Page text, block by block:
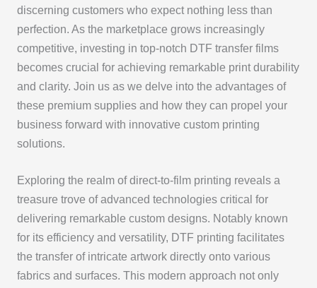
discerning customers who expect nothing less than
perfection. As the marketplace grows increasingly
competitive, investing in top-notch DTF transfer films
becomes crucial for achieving remarkable print durability
and clarity. Join us as we delve into the advantages of
these premium supplies and how they can propel your
business forward with innovative custom printing
solutions.
Exploring the realm of direct-to-film printing reveals a
treasure trove of advanced technologies critical for
delivering remarkable custom designs. Notably known
for its efficiency and versatility, DTF printing facilitates
the transfer of intricate artwork directly onto various
fabrics and surfaces. This modern approach not only